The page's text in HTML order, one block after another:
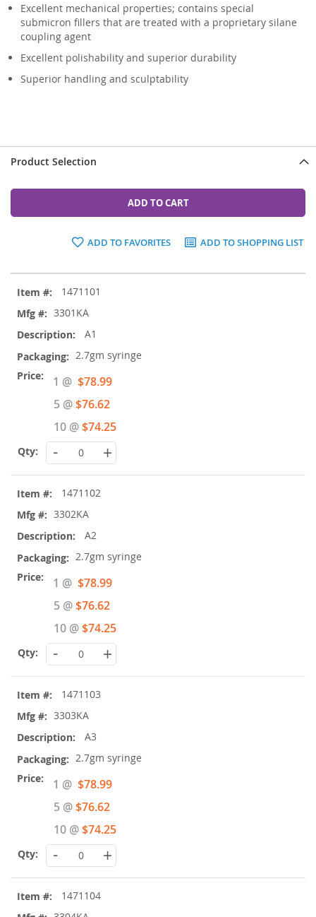
Excellent mechanical properties; contains special
submicron fillers that are treated with a proprietary silane
coupling agent
Excellent polishability and superior durability
Superior handling and sculptability
Product Selection
ADD TO CART
ADD TO FAVORITES ADD TO SHOPPING LIST
product
items
1471101
3301KA
A1
2.7gm syringe
1 @ Special
Price
$78.99
5 @$76.62
10 @$74.25
- +
1471102
3302KA
A2
2.7gm syringe
1 @ Special
Price
$78.99
5 @$76.62
10 @$74.25
- +
1471103
3303KA
A3
2.7gm syringe
1 @ Special
Price
$78.99
5 @$76.62
10 @$74.25
- +
1471104